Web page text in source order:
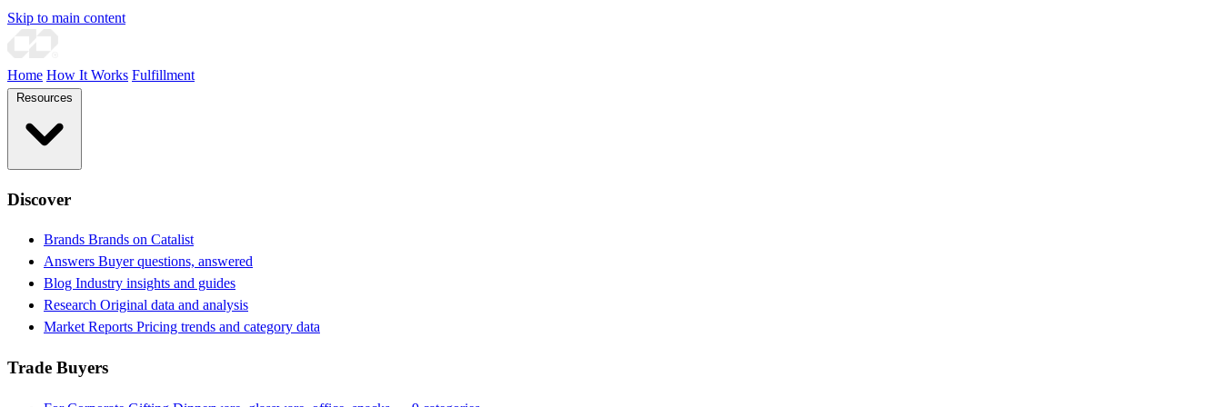
Skip to main content
Home How It Works Fulfillment
Discover
Brands Brands on Catalist
Answers Buyer questions, answered
Blog Industry insights and guides
Research Original data and analysis
Market Reports Pricing trends and category data
Trade Buyers